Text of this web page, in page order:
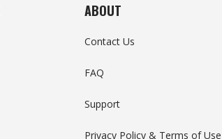
ABOUT
Contact Us
FAQ
Support
Privacy Policy & Terms of Use